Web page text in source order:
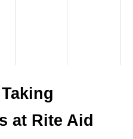
at Rite Aid